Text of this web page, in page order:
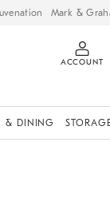
Mark &
ACCOUNT
& DINING